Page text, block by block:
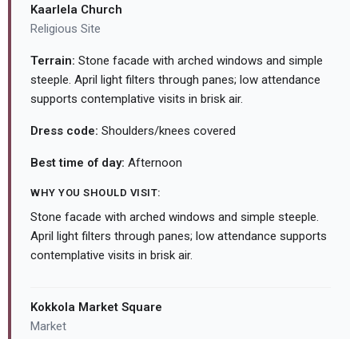
Kaarlela Church
Religious Site
Terrain: Stone facade with arched windows and simple
steeple. April light filters through panes; low attendance
supports contemplative visits in brisk air.
Dress code: Shoulders/knees covered
Best time of day: Afternoon
WHY YOU SHOULD VISIT:
Stone facade with arched windows and simple steeple.
April light filters through panes; low attendance supports
contemplative visits in brisk air.
Kokkola Market Square
Market